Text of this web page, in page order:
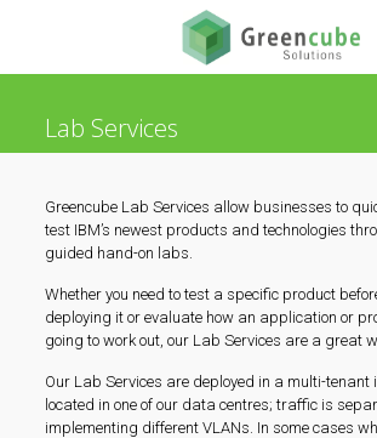
Lab Services
Greencube Lab Services allow businesses to
test IBM’s newest products and technologies
guided hand-on labs.
Whether you need to test a specific product
deploying it or evaluate how an application or
going to work out, our Lab Services are a great
Our Lab Services are deployed in a multi-
located in one of our data centres; traffic is
implementing different VLANs. In some cases